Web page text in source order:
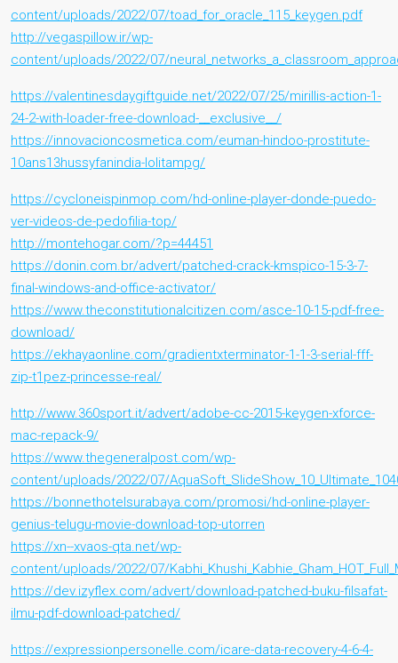
content/uploads/2022/07/toad_for_oracle_115_keygen.pdf
http://vegaspillow.ir/wp-
content/uploads/2022/07/
https://valentinesdaygiftguide.net/2022/07/25/mirillis-action-1-
24-2-with-loader-free-download-__exclusive__/
https://innovacioncosmetica.com/euman-hindoo-prostitute-
10ans13hussyfanindia-lolitampg/
https://cycloneispinmop.com/hd-online-player-donde-puedo-
ver-videos-de-pedofilia-top/
http://montehogar.com/?p=44451
https://donin.com.br/advert/patched-crack-kmspico-15-3-7-
final-windows-and-office-activator/
https://www.theconstitutionalcitizen.com/asce-10-15-pdf-free-
download/
https://ekhayaonline.com/gradientxterminator-1-1-3-serial-fff-
zip-t1pez-princesse-real/
http://www.360sport.it/advert/adobe-cc-2015-keygen-xforce-
mac-repack-9/
https://www.thegeneralpost.com/wp-
content/uploads/2022/07/
https://bonnethotelsurabaya.com/promosi/hd-online-player-
genius-telugu-movie-download-top-utorren
https://xn--xvaos-qta.net/wp-
content/uploads/2022/07/
https://dev.izyflex.com/advert/download-patched-buku-filsafat-
ilmu-pdf-download-patched/
https://expressionpersonelle.com/icare-data-recovery-4-6-4-